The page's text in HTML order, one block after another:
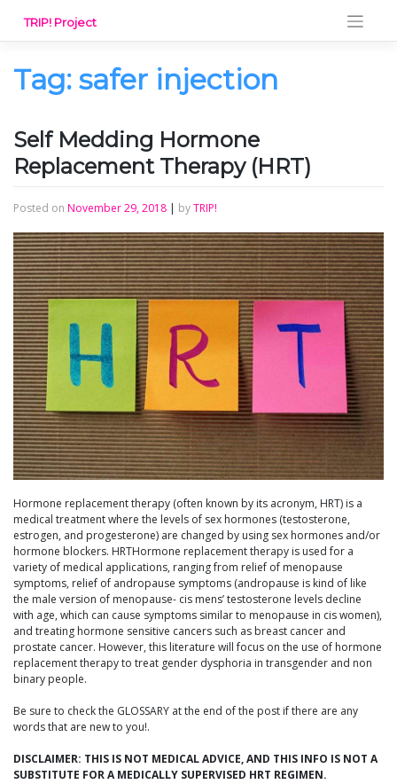
content
TRIP! Project
Tag: safer injection
Self Medding Hormone
Replacement Therapy (HRT)
Posted on November 29, 2018 | byTRIP!
Hormone replacement therapy (often known by its acronym, HRT) is a
medical treatment where the levels of sex hormones (testosterone,
estrogen, and progesterone) are changed by using sex hormones and/or
hormone blockers. HRTHormone replacement therapy is used for a
variety of medical applications, ranging from relief of menopause
symptoms, relief of andropause symptoms (andropause is kind of like
the male version of menopause- cis mens’ testosterone levels decline
with age, which can cause symptoms similar to menopause in cis women),
and treating hormone sensitive cancers such as breast cancer and
prostate cancer. However, this literature will focus on the use of hormone
replacement therapy to treat gender dysphoria in transgender and non
binary people.
Be sure to check the GLOSSARY at the end of the post if there are any
words that are new to you!.
DISCLAIMER: THIS IS NOT MEDICAL ADVICE, AND THIS INFO IS NOT A
SUBSTITUTE FOR A MEDICALLY SUPERVISED HRT REGIMEN.